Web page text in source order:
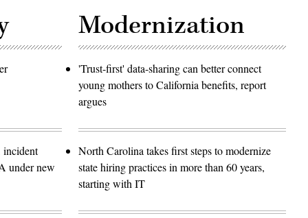
incident
under new
Modernization
'Trust-first' data-sharing can better connect
young mothers to California benefits, report
argues
North Carolina takes first steps to modernize
state hiring practices in more than 60 years,
starting with IT